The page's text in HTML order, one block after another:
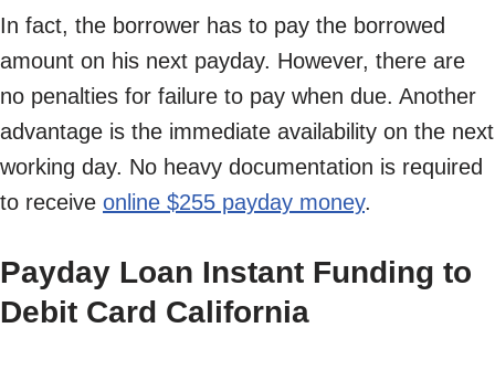
In fact, the borrower has to pay the borrowed
amount on his next payday. However, there are
no penalties for failure to pay when due. Another
advantage is the immediate availability on the next
working day. No heavy documentation is required
to receive online $255 payday money.
Payday Loan Instant Funding to
Debit Card California